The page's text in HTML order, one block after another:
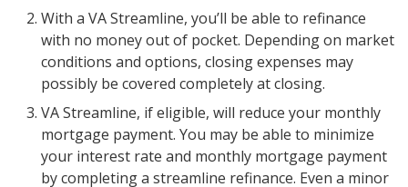
With a VA Streamline, you’ll be able to refinance
with no money out of pocket. Depending on market
conditions and options, closing expenses may
possibly be covered completely at closing.
VA Streamline, if eligible, will reduce your monthly
mortgage payment. You may be able to minimize
your interest rate and monthly mortgage payment
by completing a streamline refinance. Even a minor